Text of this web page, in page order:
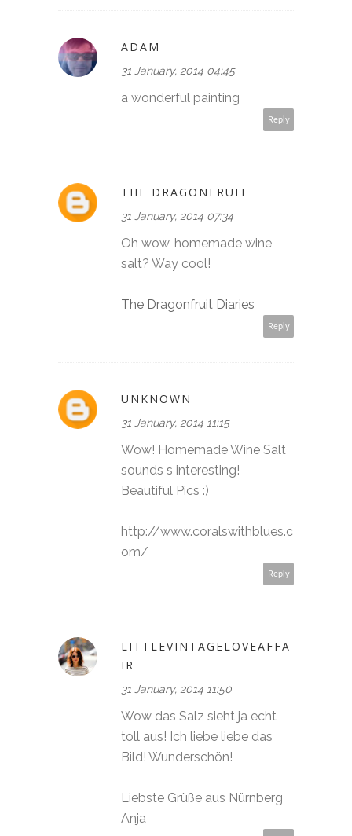
ADAM
31 January, 2014 04:45
a wonderful painting
Reply
THE DRAGONFRUIT
31 January, 2014 07:34
Oh wow, homemade wine
salt? Way cool!
The Dragonfruit Diaries
Reply
UNKNOWN
31 January, 2014 11:15
Wow! Homemade Wine Salt
sounds s interesting!
Beautiful Pics :)
http://www.coralswithblues.c
om/
Reply
LITTLEVINTAGELOVEAFFA
IR
31 January, 2014 11:50
Wow das Salz sieht ja echt
toll aus! Ich liebe liebe das
Bild! Wunderschön!
Liebste Grüße aus Nürnberg
Anja